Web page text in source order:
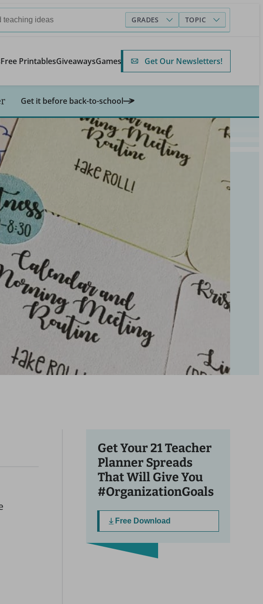
GRADES TOPIC
Free PrintablesGiveawaysGames Get Our Newsletters!
Get it before back-to-school
Get Your 21 Teacher
Planner Spreads
That Will Give You
#OrganizationGoals
Free Download